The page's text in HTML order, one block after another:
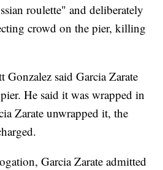
roulette" and deliberately
crowd on the pier, killing
Gonzalez said Garcia Zarate
He said it was wrapped in
Zarate unwrapped it, the
Garcia Zarate admitted